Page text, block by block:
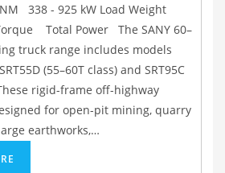
338 - 925 kW Load Weight
Total Power The SANY 60–
truck range includes models
(55–60T class) and SRT95C
rigid-frame off-highway
for open-pit mining, quarry
earthworks,…